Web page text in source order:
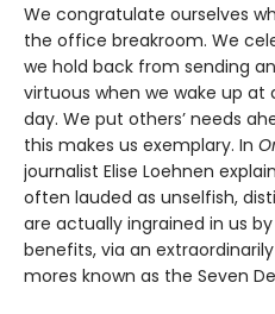
We congratulate ourselves
the office breakroom. We
we hold back from sending
virtuous when we wake up
day. We put others’ needs
this makes us exemplary. In
journalist Elise Loehnen
often lauded as unselfish,
are actually ingrained in us
benefits, via an
mores known as the Seven